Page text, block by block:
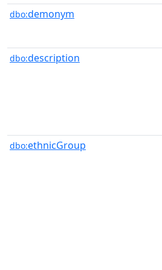
dbo:demonym
dbo:description
dbo:ethnicGroup